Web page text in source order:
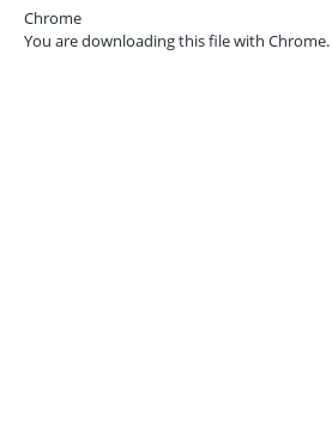
Chrome
You are downloading this file with Chrome.